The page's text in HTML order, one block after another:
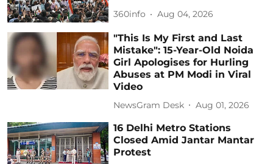
360info Aug 04, 2026
"This Is My First and Last
Mistake": 15-Year-Old Noida
Girl Apologises for Hurling
Abuses at PM Modi in Viral
Video
NewsGram Desk Aug 01, 2026
16 Delhi Metro Stations
Closed Amid Jantar Mantar
Protest